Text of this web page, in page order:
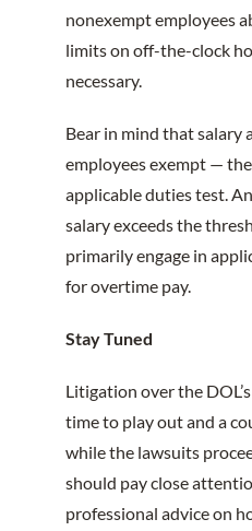
nonexempt employees
limits on off-the-clock
necessary.
Bear in mind that salary
employees exempt —
applicable duties test.
salary exceeds the
primarily engage in
for overtime pay.
Stay Tuned
Litigation over the
time to play out and a
while the lawsuits
should pay close
professional advice on